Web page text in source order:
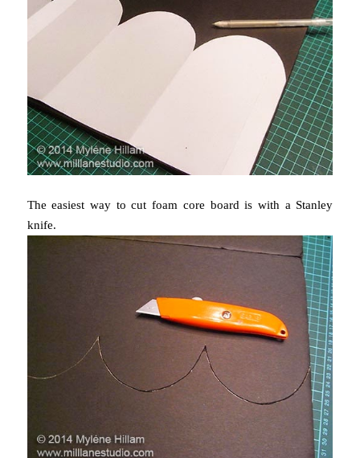
The easiest way to cut foam core board is with a Stanley
knife.